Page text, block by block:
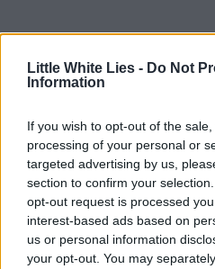
Little White Lies - Do Not
Information
If you wish to opt-out of the
processing of your personal or
targeted advertising by us,
section to confirm your
opt-out request is processed
interest-based ads based on
us or personal information
your opt-out. You may